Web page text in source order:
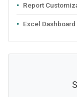
Report
Excel Dashboard